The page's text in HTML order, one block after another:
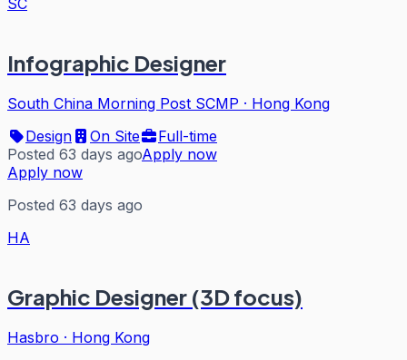
SC
Infographic Designer
South China Morning Post SCMP · Hong Kong
Design
On Site
Full-time
Posted 63 days agoApply now
Apply now
Posted 63 days ago
HA
Graphic Designer (3D focus)
Hasbro · Hong Kong